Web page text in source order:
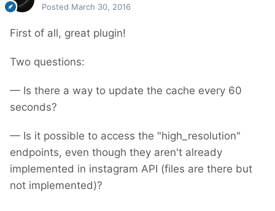
Posted March 30, 2016
First of all, great plugin!
Two questions:
— Is there a way to update the cache every 60
seconds?
— Is it possible to access the "high_resolution"
endpoints, even though they aren't already
implemented in instagram API (files are there but
not implemented)?